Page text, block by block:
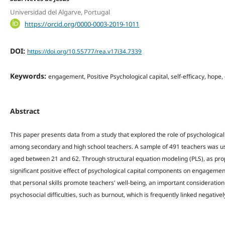
Universidad del Algarve, Portugal
https://orcid.org/0000-0003-2019-1011
DOI: https://doi.org/10.55777/rea.v17i34.7339
Keywords: engagement, Positive Psychological capital, self-efficacy,
Abstract
This paper presents data from a study that explored the role of
among secondary and high school teachers. A sample of 491 teachers was
aged between 21 and 62. Through structural equation modeling (PLS), as
significant positive effect of psychological capital components on
that personal skills promote teachers' well-being, an important
psychosocial difficulties, such as burnout, which is frequently linked